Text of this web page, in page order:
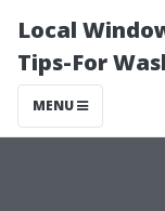
Local
Tips-For
MENU